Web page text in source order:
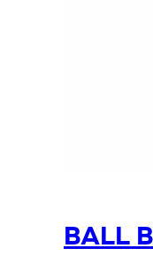
BALL